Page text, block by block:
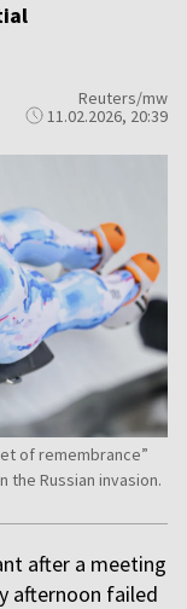
Reuters/mw
11.02.2026, 20:39
of remembrance”
the Russian invasion.
after a meeting
afternoon failed